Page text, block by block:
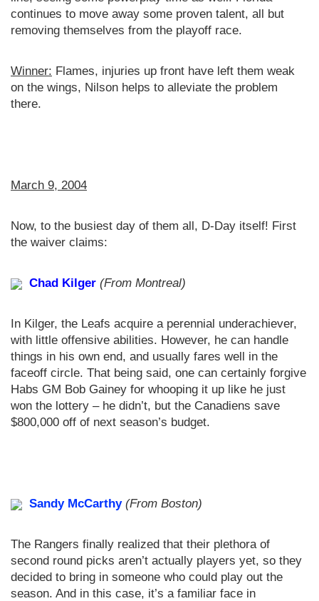
continues to move away some proven talent, all but
removing themselves from the playoff race.
Winner: Flames, injuries up front have left them weak
on the wings, Nilson helps to alleviate the problem
there.
March 9, 2004
Now, to the busiest day of them all, D-Day itself! First
the waiver claims:
Chad Kilger (From Montreal)
In Kilger, the Leafs acquire a perennial underachiever,
with little offensive abilities. However, he can handle
things in his own end, and usually fares well in the
faceoff circle. That being said, one can certainly forgive
Habs GM Bob Gainey for whooping it up like he just
won the lottery – he didn’t, but the Canadiens save
$800,000 off of next season’s budget.
Sandy McCarthy (From Boston)
The Rangers finally realized that their plethora of
second round picks aren’t actually players yet, so they
decided to bring in someone who could play out the
season. And in this case, it’s a familiar face in